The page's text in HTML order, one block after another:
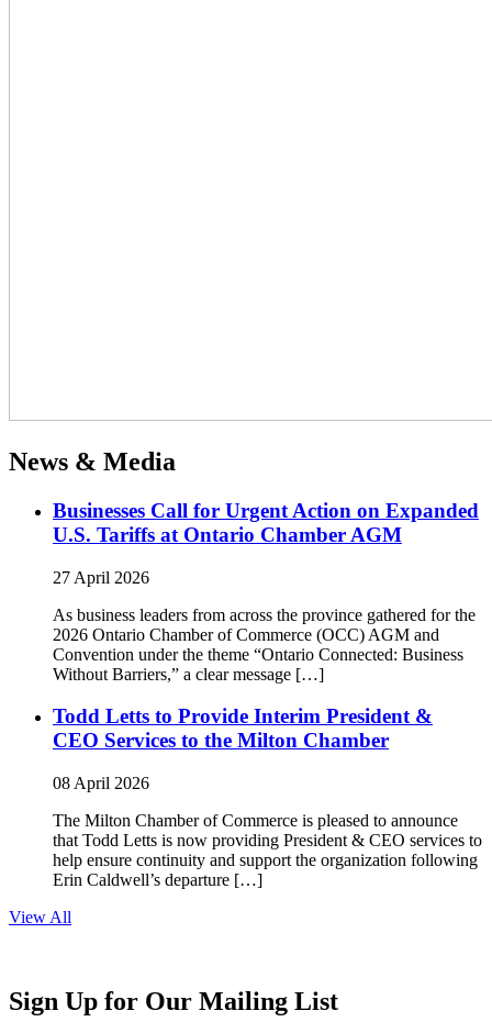
News & Media
Businesses Call for Urgent Action on Expanded
U.S. Tariffs at Ontario Chamber AGM
27 April 2026
As business leaders from across the province gathered for the
2026 Ontario Chamber of Commerce (OCC) AGM and
Convention under the theme “Ontario Connected: Business
Without Barriers,” a clear message […]
Todd Letts to Provide Interim President &
CEO Services to the Milton Chamber
08 April 2026
The Milton Chamber of Commerce is pleased to announce
that Todd Letts is now providing President & CEO services to
help ensure continuity and support the organization following
Erin Caldwell’s departure […]
View All
Sign Up for Our Mailing List